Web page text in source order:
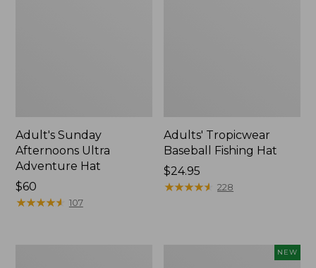
Adult's Sunday
Afternoons Ultra
Adventure Hat
Price:
$60
$60
★★★★★
★★★★★ 107
Adults' Tropicwear
Baseball Fishing Hat
Price:
$24.95
$24.95
★★★★★
★★★★★ 228
NEW